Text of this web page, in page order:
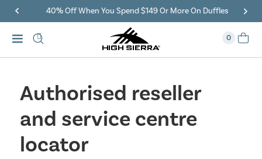
40% Off When You Spend $149 Or More On Duffles
0
Authorised reseller
and service centre
locator